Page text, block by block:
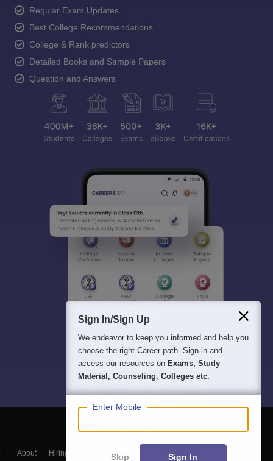
Regular Exam Updates
Best College Recommendations
College & Rank predictors
Detailed Books and Sample Papers
Question and Answers
About Hiring Magazine हिंदी न्यूज़
Sign In/Sign Up
We endeavor to keep you informed and help you
choose the right Career path. Sign in and
access our resources on Exams, Study
Material, Counseling, Colleges etc.
Enter Mobile
Skip Sign In